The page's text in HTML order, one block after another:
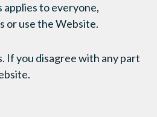
applies to everyone,
or use the Website.
If you disagree with any part